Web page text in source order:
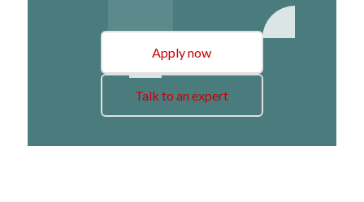
Apply now
Talk to an expert